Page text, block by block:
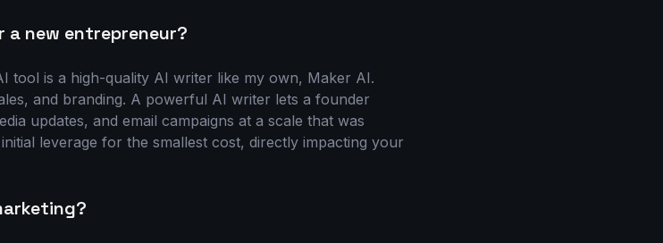
new entrepreneur?
tool is a high-quality AI writer like my own, Maker AI.
and branding. A powerful AI writer lets a founder
updates, and email campaigns at a scale that was
leverage for the smallest cost, directly impacting your